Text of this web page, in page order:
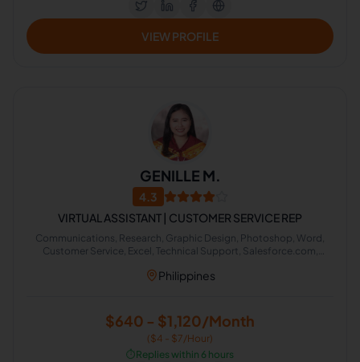
VIEW PROFILE
GENILLE M.
4.3
VIRTUAL ASSISTANT | CUSTOMER SERVICE REP
Communications, Research, Graphic Design, Photoshop, Word,
Customer Service, Excel, Technical Support, Salesforce.com,
Philippines
$640 - $1,120/Month
($4 - $7/Hour)
⏱️Replies within 6 hours